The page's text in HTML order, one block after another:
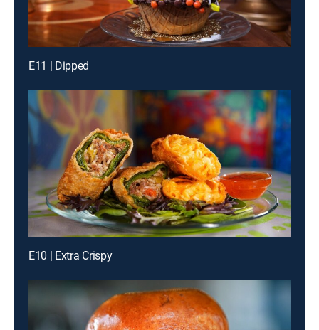
E11 | Dipped
E10 | Extra Crispy